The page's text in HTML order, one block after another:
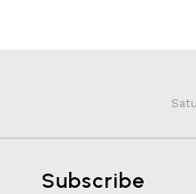
Subscribe